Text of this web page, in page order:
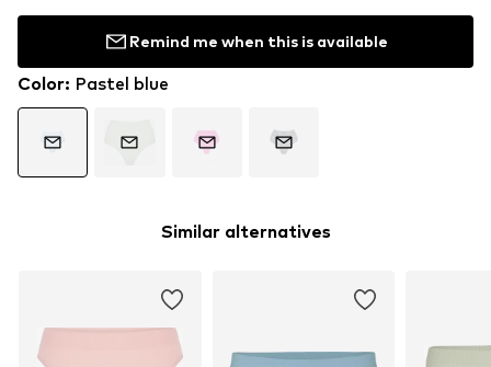
Remind me when this is available
Color: Pastel blue
Similar alternatives